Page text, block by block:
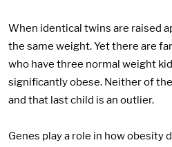
When identical twins are raised
the same weight. Yet there are
who have three normal weight
significantly obese. Neither of
and that last child is an outlier.
Genes play a role in how obesity